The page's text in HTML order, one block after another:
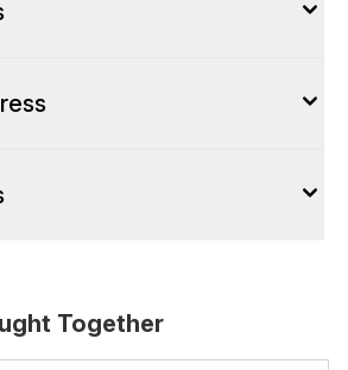
Together